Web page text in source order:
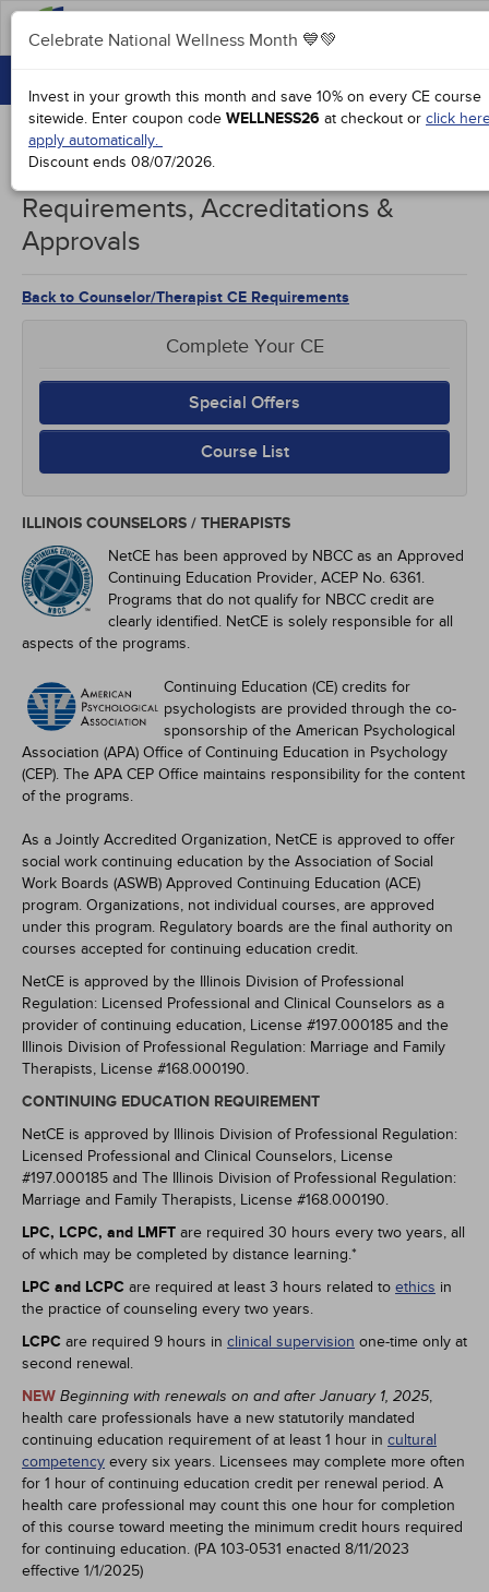
GROUP PURCHASES
ACCREDITATIONS
SPECIAL OFFERS
COURSES
Illinois Counselors/Therapists CE
Requirements, Accreditations &
Approvals
Celebrate National Wellness Month 💙💚
Invest in your growth this month and save 10% on every CE course
sitewide. Enter coupon code WELLNESS26 at checkout or click
apply automatically.
Discount ends 08/07/2026.
Back to Counselor/Therapist CE Requirements
Complete Your CE
Special Offers
Course List
ILLINOIS COUNSELORS / THERAPISTS
NetCE has been approved by NBCC as an Approved
Continuing Education Provider, ACEP No. 6361.
Programs that do not qualify for NBCC credit are
clearly identified. NetCE is solely responsible for all
aspects of the programs.
Continuing Education (CE) credits for
psychologists are provided through the co-
sponsorship of the American Psychological
Association (APA) Office of Continuing Education in Psychology
(CEP). The APA CEP Office maintains responsibility for the content
of the programs.
As a Jointly Accredited Organization, NetCE is approved to offer
social work continuing education by the Association of Social
Work Boards (ASWB) Approved Continuing Education (ACE)
program. Organizations, not individual courses, are approved
under this program. Regulatory boards are the final authority on
courses accepted for continuing education credit.
NetCE is approved by the Illinois Division of Professional
Regulation: Licensed Professional and Clinical Counselors as a
provider of continuing education, License #197.000185 and the
Illinois Division of Professional Regulation: Marriage and Family
Therapists, License #168.000190.
CONTINUING EDUCATION REQUIREMENT
NetCE is approved by Illinois Division of Professional Regulation:
Licensed Professional and Clinical Counselors, License
#197.000185 and The Illinois Division of Professional Regulation:
Marriage and Family Therapists, License #168.000190.
LPC, LCPC, and LMFT are required 30 hours every two years, all
of which may be completed by distance learning.*
LPC and LCPC are required at least 3 hours related to ethics in
the practice of counseling every two years.
LCPC are required 9 hours in clinical supervision one-time only at
second renewal.
NEW Beginning with renewals on and after January 1, 2025,
health care professionals have a new statutorily mandated
continuing education requirement of at least 1 hour in cultural
competency every six years. Licensees may complete more often
for 1 hour of continuing education credit per renewal period. A
health care professional may count this one hour for completion
of this course toward meeting the minimum credit hours required
for continuing education. (PA 103-0531 enacted 8/11/2023
effective 1/1/2025)